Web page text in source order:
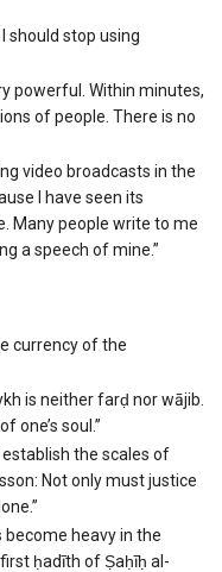
should stop using
powerful. Within minutes,
of people. There is no
video broadcasts in the
I have seen its
Many people write to me
a speech of mine.”
currency of the
is neither farḍ nor wājib.
one’s soul.”
the scales of
Not only must justice
become heavy in the
ḥadīth of Ṣaḥīḥ al-